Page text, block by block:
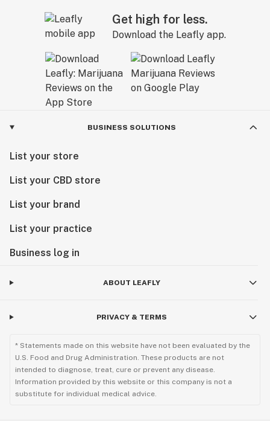
Get high for less.
Download the Leafly app.
BUSINESS SOLUTIONS
List your store
List your CBD store
List your brand
List your practice
Business log in
ABOUT LEAFLY
PRIVACY & TERMS
* Statements made on this website have not been evaluated by the
U.S. Food and Drug Administration. These products are not
intended to diagnose, treat, cure or prevent any disease.
Information provided by this website or this company is not a
substitute for individual medical advice.